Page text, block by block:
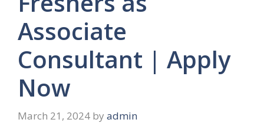
Associate
Consultant | Apply
Now
March 21, 2024 by admin